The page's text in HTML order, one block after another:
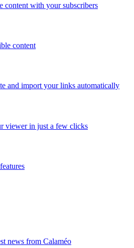
content with your subscribers
content
and import your links automatically
viewer in just a few clicks
news from Calaméo